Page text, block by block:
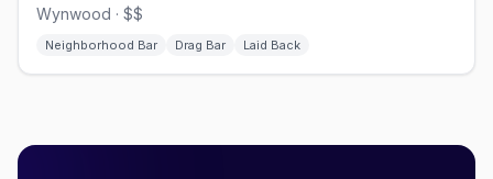
Wynwood · $$
Neighborhood Bar Drag Bar Laid Back